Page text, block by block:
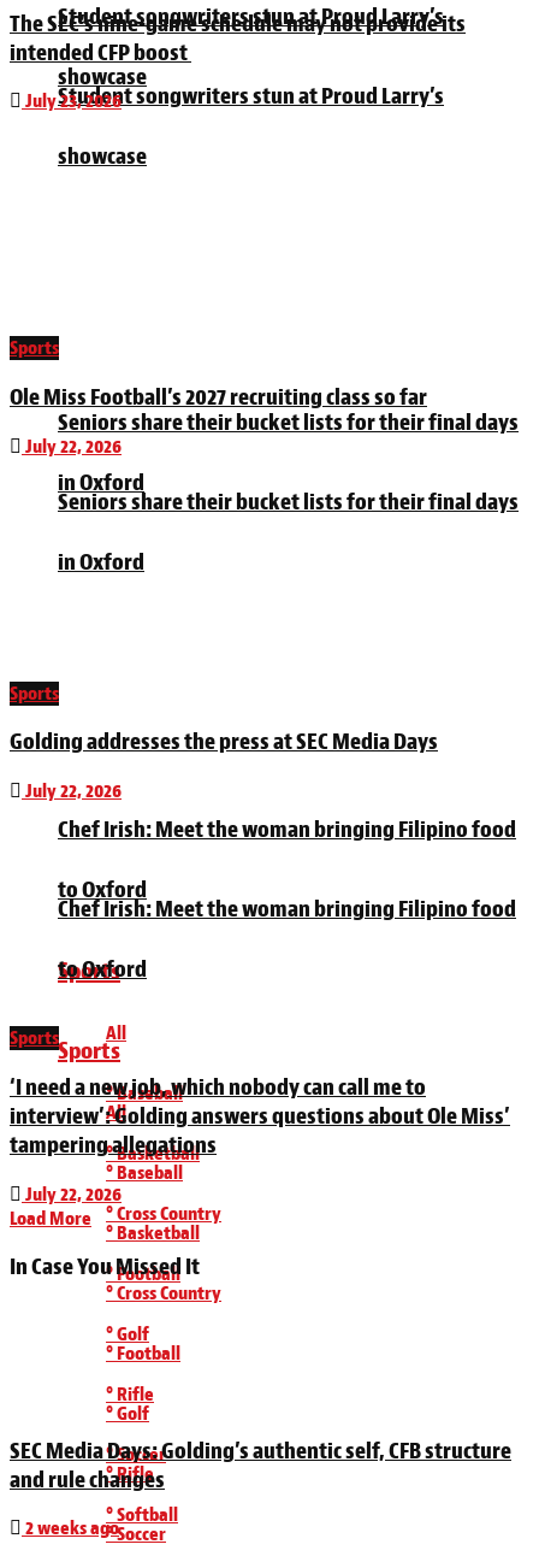
Student songwriters stun at Proud Larry’s
showcase
Seniors share their bucket lists for their final days
in Oxford
Chef Irish: Meet the woman bringing Filipino food
to Oxford
Sports
All
° Baseball
° Basketball
° Cross Country
° Football
° Golf
° Rifle
° Soccer
° Softball
Student songwriters stun at Proud Larry’s
showcase
Seniors share their bucket lists for their final days
in Oxford
Chef Irish: Meet the woman bringing Filipino food
to Oxford
Sports
All
° Baseball
° Basketball
° Cross Country
° Football
° Golf
° Rifle
° Soccer
The SEC’s nine-game schedule may not provide its
intended CFP boost
July 23, 2026
Sports
Ole Miss Football’s 2027 recruiting class so far
July 22, 2026
Sports
Golding addresses the press at SEC Media Days
July 22, 2026
Sports
‘I need a new job, which nobody can call me to
interview’: Golding answers questions about Ole Miss’
tampering allegations
July 22, 2026
Load More
In Case You Missed It
SEC Media Days: Golding’s authentic self, CFB structure
and rule changes
2 weeks ago